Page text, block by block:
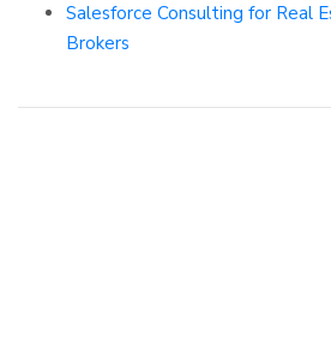
Salesforce Consulting for Real
Brokers